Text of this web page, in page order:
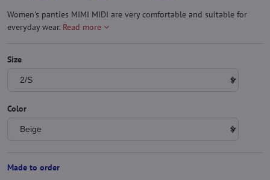
Women's panties MIMI MIDI are very comfortable and suitable for
everyday wear. Read more
Size
Color
Made to order